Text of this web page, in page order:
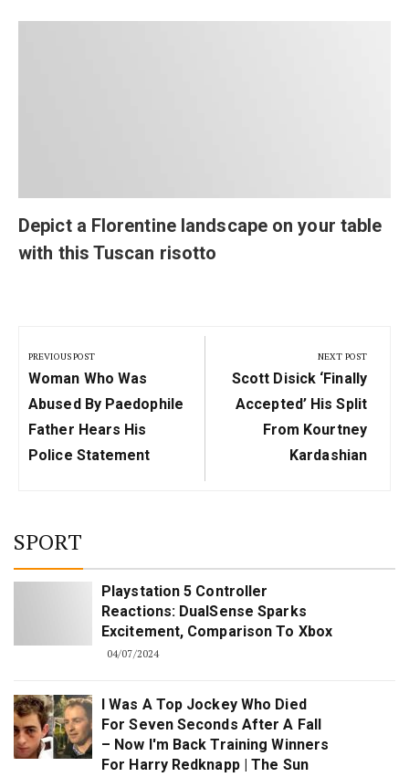
Depict a Florentine landscape on your table
with this Tuscan risotto
navigation
PREVIOUS POST
Previous
Post:
Woman Who Was
Abused By Paedophile
Father Hears His
Police Statement
NEXT POST
Next
Post:
Scott Disick ‘Finally
Accepted’ His Split
From Kourtney
Kardashian
SPORT
Playstation 5 Controller
Reactions: DualSense Sparks
Excitement, Comparison To Xbox
04/07/2024
I Was A Top Jockey Who Died
For Seven Seconds After A Fall
– Now I'm Back Training Winners
For Harry Redknapp | The Sun